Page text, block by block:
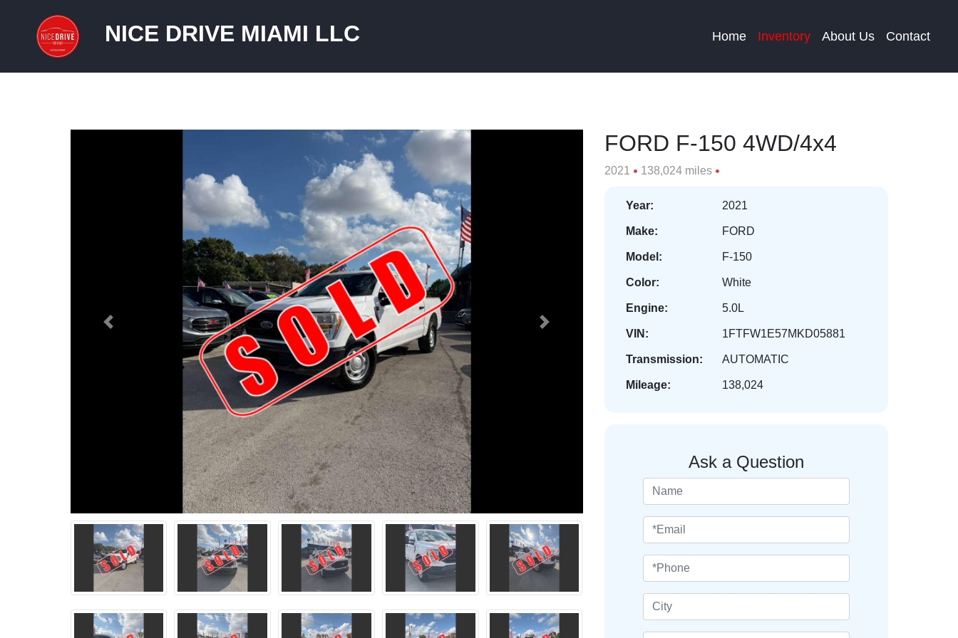
NICE DRIVE MIAMI LLC Home Inventory About Us Contact
Previous Next
FORD F-150 4WD/4x4
2021 138,024 miles
Year: 2021
Make: FORD
Model: F-150
Color: White
Engine: 5.0L
VIN: 1FTFW1E57MKD05881
Transmission: AUTOMATIC
Mileage: 138,024
Ask a Question